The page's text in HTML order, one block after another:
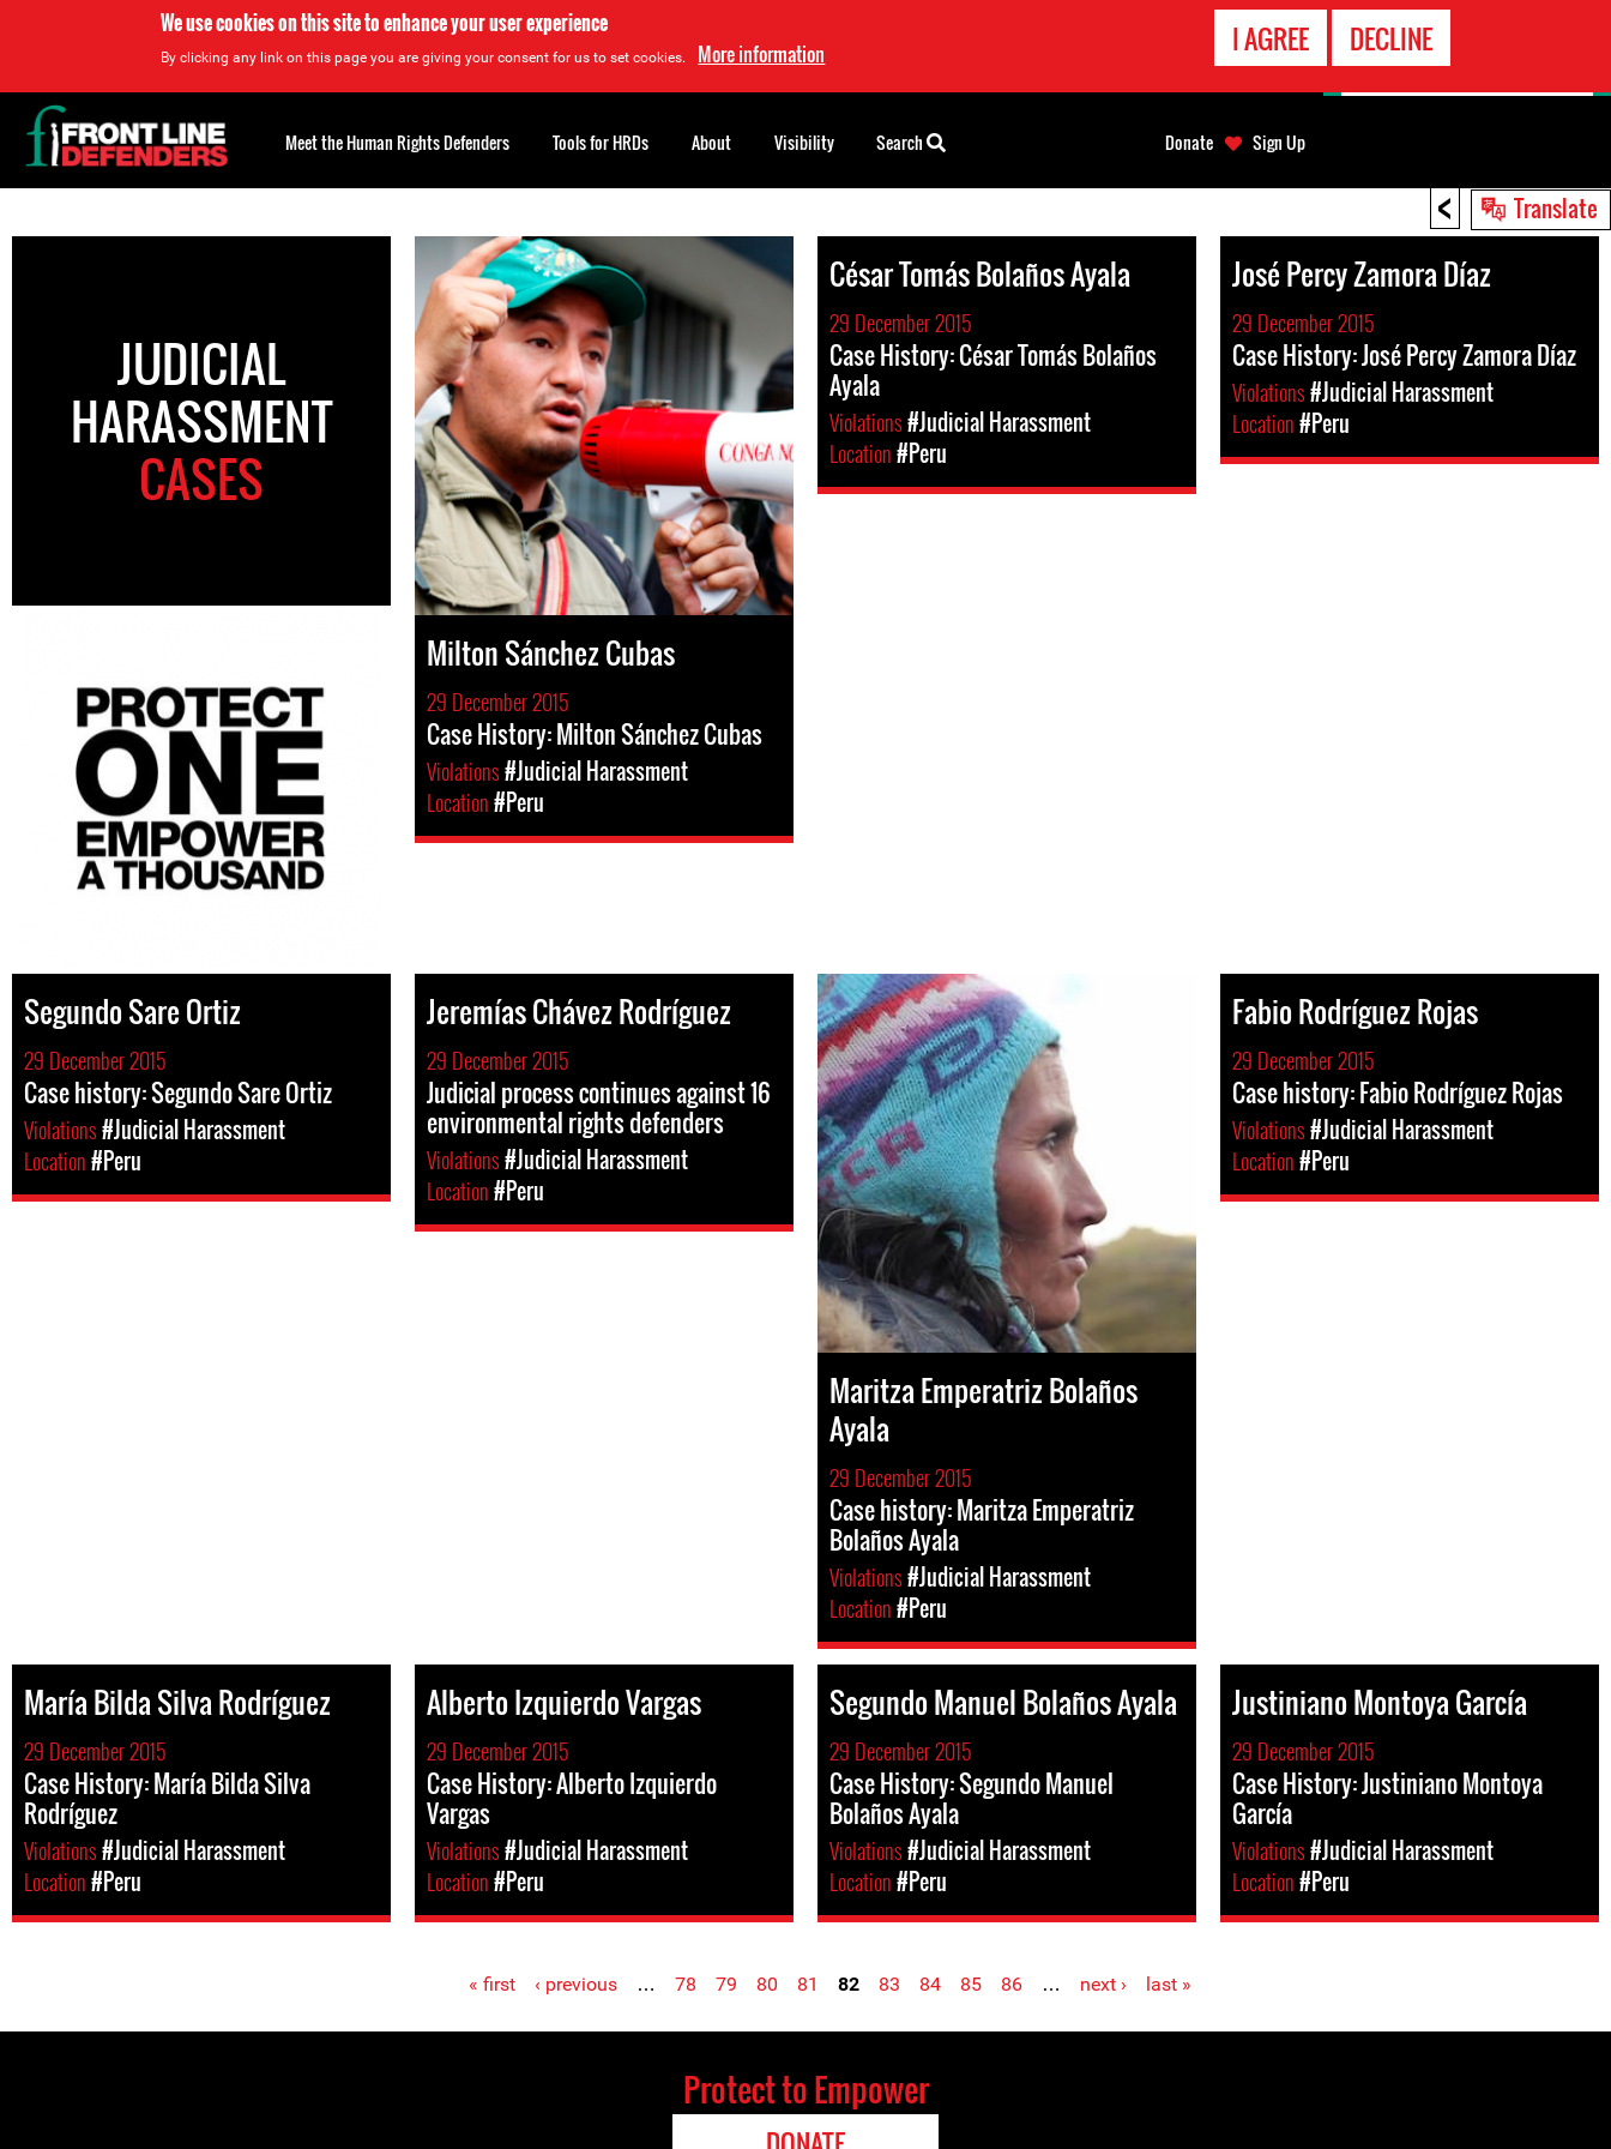
We use cookies on this site to enhance your user experience
By clicking any link on this page you are giving your consent for us to set cookies. More information I AGREE DECLINE
< Translate
to
JUDICIAL
HARASSMENT
CASES
Milton Sánchez Cubas
29 December 2015
Case History: Milton Sánchez Cubas
Violations#Judicial Harassment
Location#Peru
César Tomás Bolaños Ayala
29 December 2015
Case History: César Tomás Bolaños
Ayala
Violations#Judicial Harassment
Location#Peru
José Percy Zamora Díaz
29 December 2015
Case History: José Percy Zamora Díaz
Violations#Judicial Harassment
Location#Peru
Segundo Sare Ortiz
29 December 2015
Case history: Segundo Sare Ortiz
Violations#Judicial Harassment
Location#Peru
Jeremías Chávez Rodríguez
29 December 2015
Judicial process continues against 16
environmental rights defenders
Violations#Judicial Harassment
Location#Peru
Maritza Emperatriz Bolaños
Ayala
29 December 2015
Case history: Maritza Emperatriz
Bolaños Ayala
Violations#Judicial Harassment
Location#Peru
Fabio Rodríguez Rojas
29 December 2015
Case history: Fabio Rodríguez Rojas
Violations#Judicial Harassment
Location#Peru
María Bilda Silva Rodríguez
29 December 2015
Case History: María Bilda Silva
Rodríguez
Violations#Judicial Harassment
Location#Peru
Alberto Izquierdo Vargas
29 December 2015
Case History: Alberto Izquierdo
Vargas
Violations#Judicial Harassment
Location#Peru
Segundo Manuel Bolaños Ayala
29 December 2015
Case History: Segundo Manuel
Bolaños Ayala
Violations#Judicial Harassment
Location#Peru
Justiniano Montoya García
29 December 2015
Case History: Justiniano Montoya
García
Violations#Judicial Harassment
Location#Peru
Pages « first ‹ previous … 78 79 80 81 82 83 84 85 86 … next › last »
Back
to
top
Meet the Human Rights Defenders Tools for HRDs About Visibility Search Donate Sign Up
Protect to Empower
EMERGENCY
CONTACT